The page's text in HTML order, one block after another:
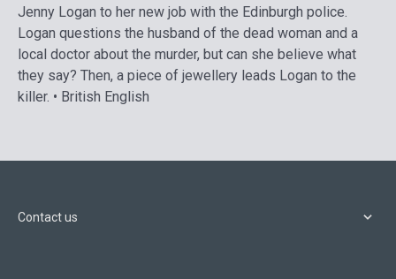
Jenny Logan to her new job with the Edinburgh police.
Logan questions the husband of the dead woman and a
local doctor about the murder, but can she believe what
they say? Then, a piece of jewellery leads Logan to the
killer. • British English
Contact us